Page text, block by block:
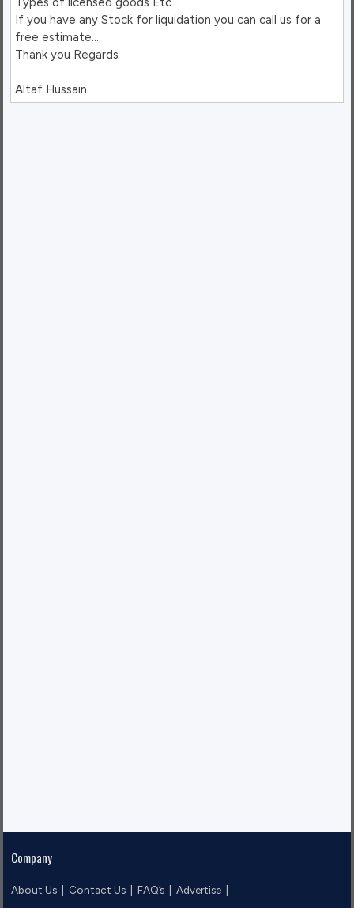
If you have any Stock for liquidation you can call us for a
free estimate….
Thank you Regards
Company
About Us | Contact Us |FAQ’s |Advertise |